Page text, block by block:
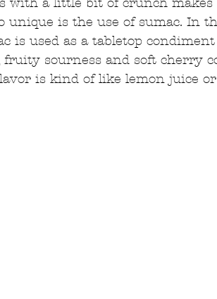
with a little bit of crunch
unique is the use of sumac. In
is used as a tabletop
sourness and soft cherry
is kind of like lemon juice